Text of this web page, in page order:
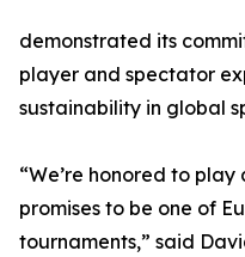
demonstrated its
player and spectator
sustainability in global
“We’re honored to
promises to be one of
tournaments,” said